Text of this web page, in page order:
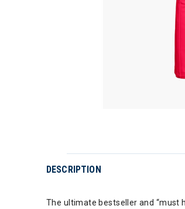
DESCRIPTION
The ultimate bestseller and “must